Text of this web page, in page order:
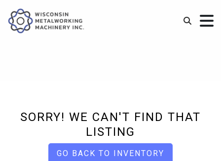
SORRY! WE CAN'T FIND THAT
LISTING
GO BACK TO INVENTORY